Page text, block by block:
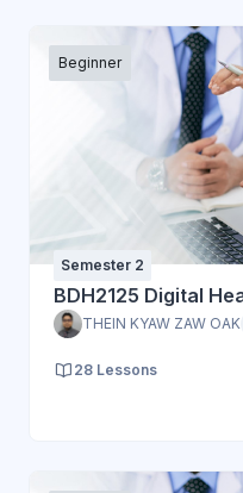
Beginner
Semester 2
BDH2125 Digital
THEIN KYAW ZAW OAK
28 Lessons